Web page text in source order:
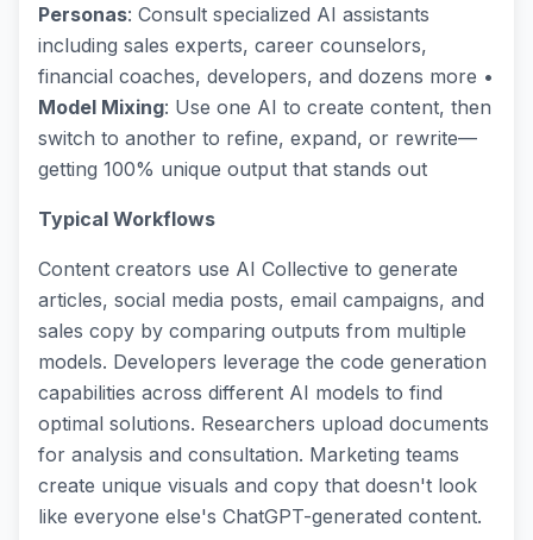
Personas: Consult specialized AI assistants
including sales experts, career counselors,
financial coaches, developers, and dozens more •
Model Mixing: Use one AI to create content, then
switch to another to refine, expand, or rewrite—
getting 100% unique output that stands out
Typical Workflows
Content creators use AI Collective to generate
articles, social media posts, email campaigns, and
sales copy by comparing outputs from multiple
models. Developers leverage the code generation
capabilities across different AI models to find
optimal solutions. Researchers upload documents
for analysis and consultation. Marketing teams
create unique visuals and copy that doesn't look
like everyone else's ChatGPT-generated content.